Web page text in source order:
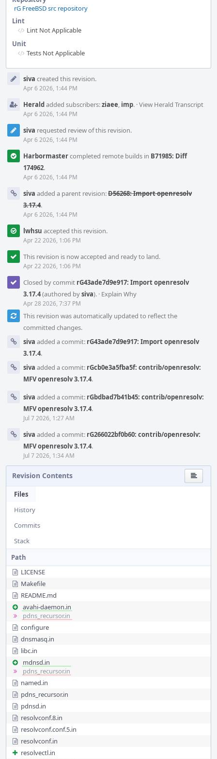
rG FreeBSD src repository
Lint
Lint Not Applicable
Unit
Tests Not Applicable
Timeline
siva created this revision.
Apr 6 2026, 1:44 PM
Heraldadded subscribers:ziaee, imp. ·View Herald Transcript
Apr 6 2026, 1:44 PM
siva requested review of this revision.
Apr 6 2026, 1:44 PM
Harbormastercompleted remote builds in B71985: Diff
174962.
Apr 6 2026, 1:44 PM
siva added a parent revision:D56268: Import openresolv
3.17.4.
Apr 6 2026, 1:44 PM
lwhsu accepted this revision.
Apr 22 2026, 1:06 PM
This revision is now accepted and ready to land.
Apr 22 2026, 1:06 PM
Closed by commit rG43ade7d9e917: Import openresolv
3.17.4(authored bysiva). · Explain Why
Apr 28 2026, 7:37 PM
This revision was automatically updated to reflect the
committed changes.
siva added a commit: rG43ade7d9e917: Import openresolv
3.17.4.
siva added a commit: rGcb0e3a5fba5f: contrib/openresolv:
MFV openresolv 3.17.4.
siva added a commit: rGbdbad7b41b45: contrib/openresolv:
MFV openresolv 3.17.4.
Jul 7 2026, 1:27 AM
siva added a commit: rG266022bf0b60: contrib/openresolv:
MFV openresolv 3.17.4.
Jul 7 2026, 1:34 AM
Revision Contents
Files
History
Commits
Stack
Path
LICENSE
Makefile
README.md
avahi-daemon.in
pdns_recursor.in
configure
dnsmasq.in
libc.in
mdnsd.in
pdns_recursor.in
named.in
pdns_recursor.in
pdnsd.in
resolvconf.8.in
resolvconf.conf.5.in
resolvconf.in
resolvectl.in